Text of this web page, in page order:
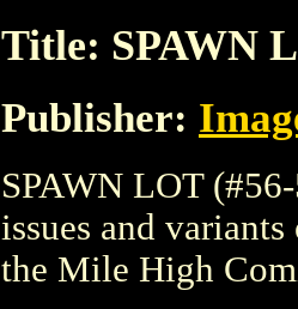
Title: SPAWN
Publisher:
SPAWN LOT
issues and
the Mile High